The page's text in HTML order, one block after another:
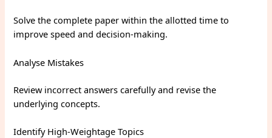
Solve the complete paper within the allotted time to
improve speed and decision-making.
Analyse Mistakes
Review incorrect answers carefully and revise the
underlying concepts.
Identify High-Weightage Topics